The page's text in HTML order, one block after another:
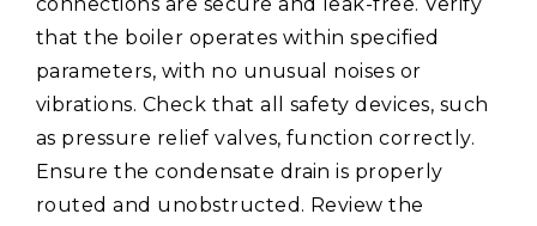
connections are secure and leak-free. Verify
that the boiler operates within specified
parameters, with no unusual noises or
vibrations. Check that all safety devices, such
as pressure relief valves, function correctly.
Ensure the condensate drain is properly
routed and unobstructed. Review the